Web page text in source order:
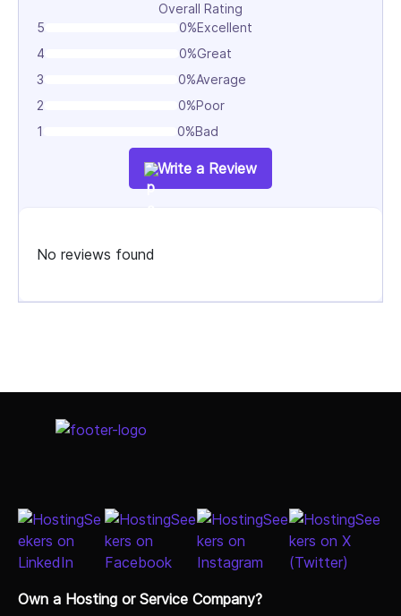
Digital Growth & Optimization
Data-driven strategies, including SEO, CRO,
Overall Rating
5
0%Excellent
4
0%Great
3
0%Average
2
0%Poor
1
0%Bad
Write a Review
No reviews found
Own a Hosting or Service Company?